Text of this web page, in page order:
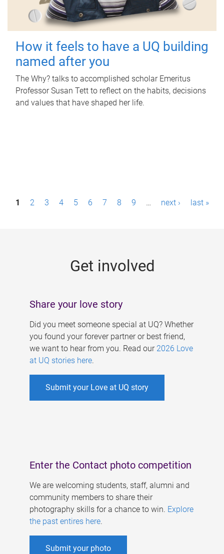
How it feels to have a UQ building
named after you
The Why? talks to accomplished scholar Emeritus
Professor Susan Tett to reflect on the habits, decisions
and values that have shaped her life.
P1 2 3 4 5 6 7 8 9 … next › last »
Get involved
Share your love story
Did you meet someone special at UQ? Whether
you found your forever partner or best friend,
we want to hear from you. Read our 2026 Love
at UQ stories here.
Submit your Love at UQ story
Enter the Contact photo competition
We are welcoming students, staff, alumni and
community members to share their
photography skills for a chance to win. Explore
the past entires here.
Submit your photo